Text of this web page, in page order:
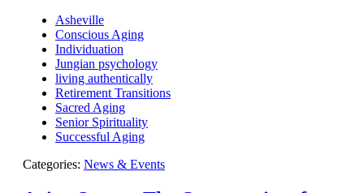
Asheville
Conscious Aging
Individuation
Jungian psychology
living authentically
Retirement Transitions
Sacred Aging
Senior Spirituality
Successful Aging
Categories: News & Events